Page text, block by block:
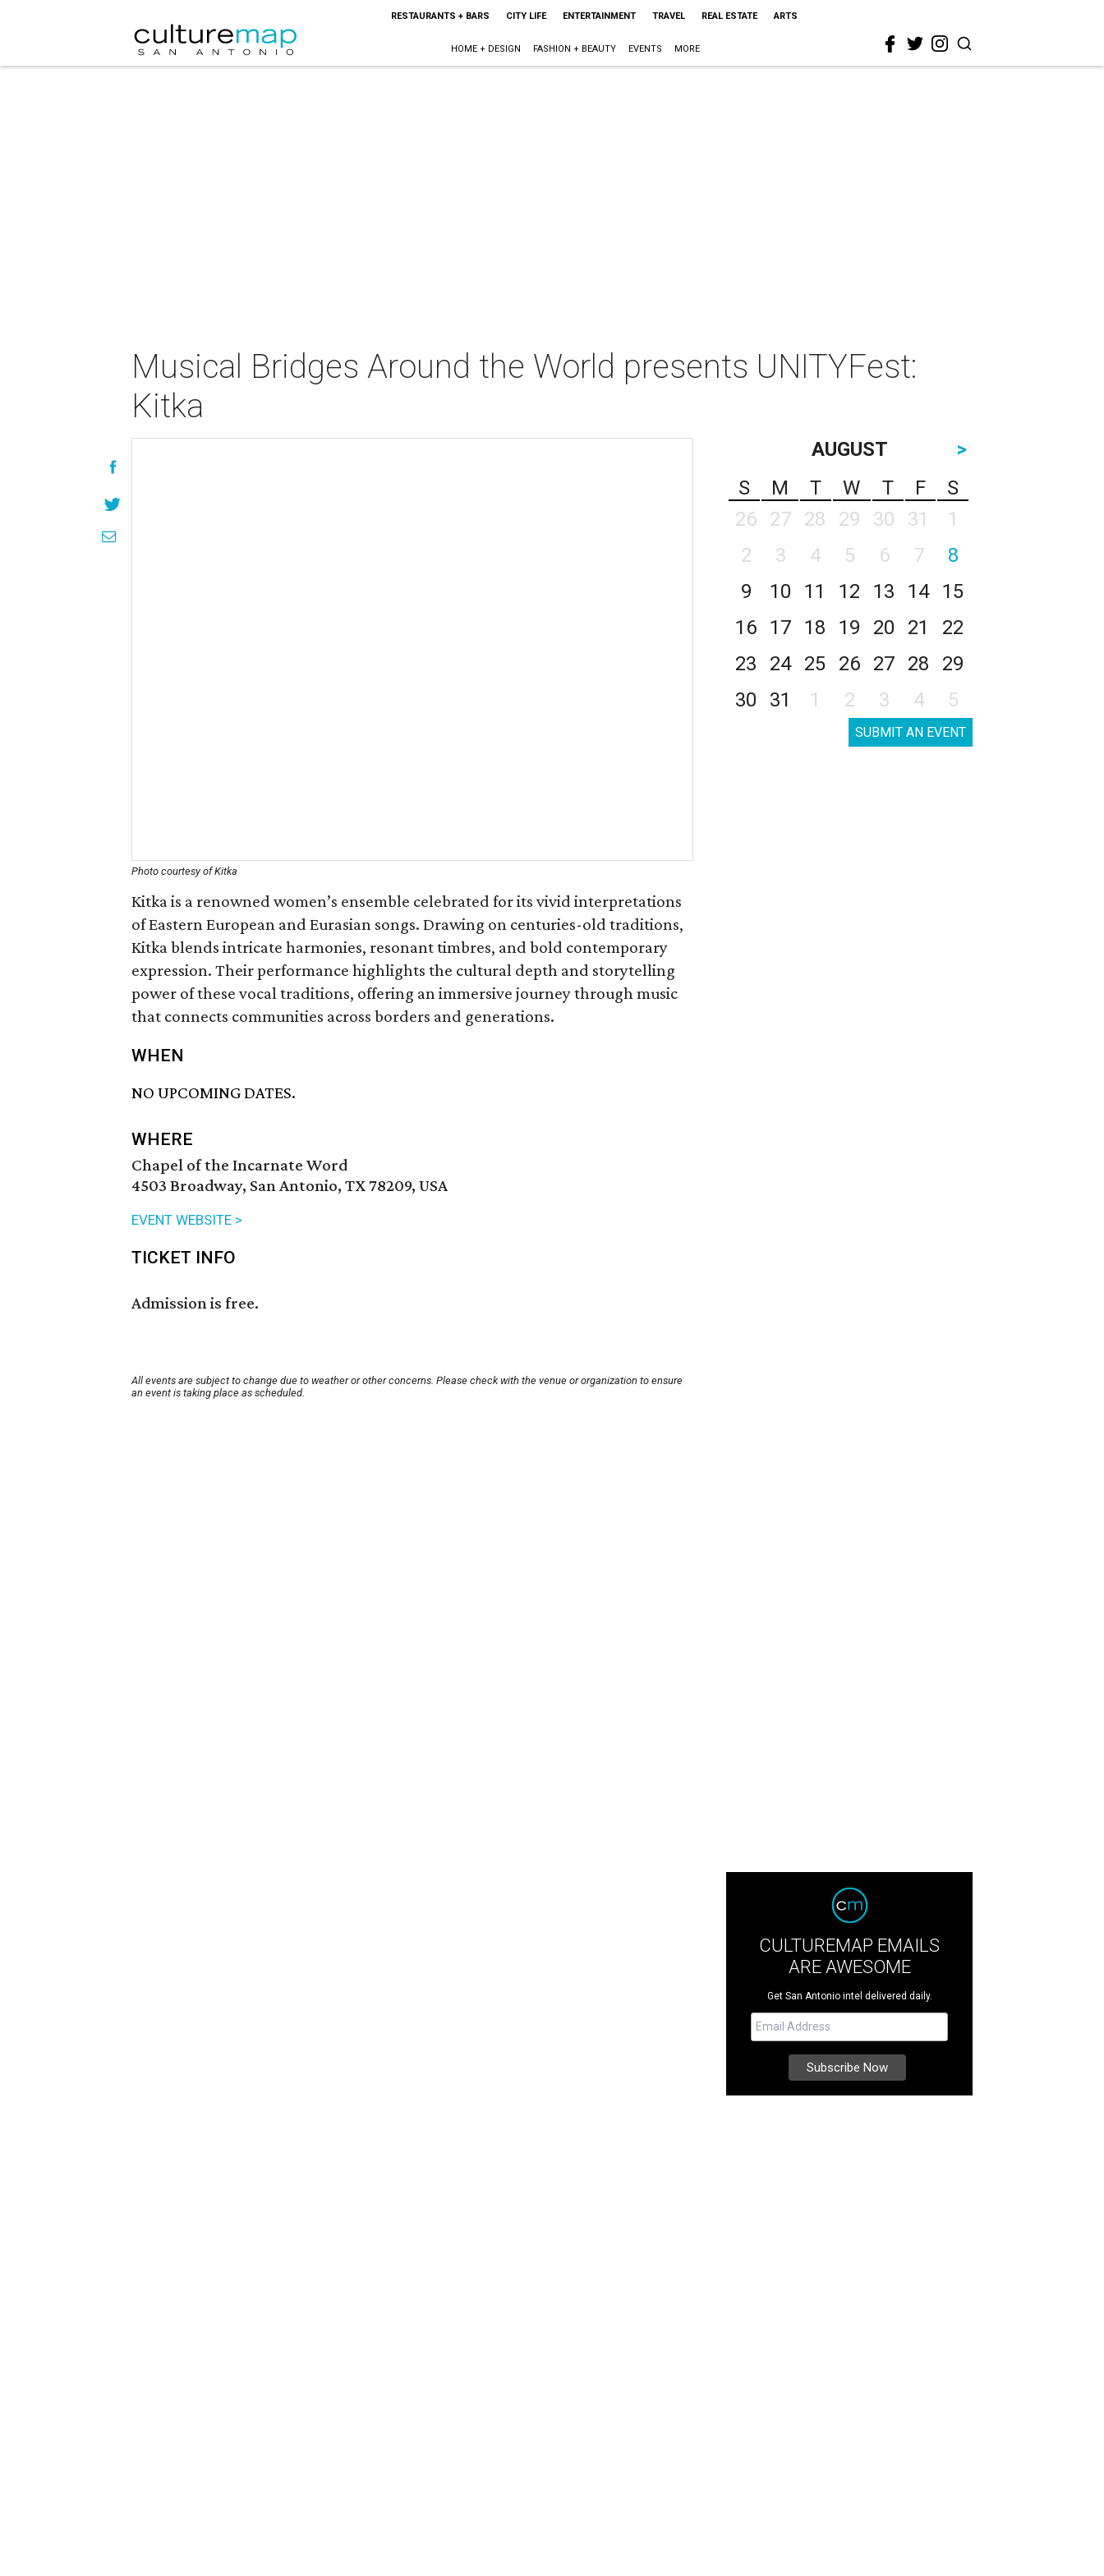
RESTAURANTS + BARS CITY LIFE ENTERTAINMENT TRAVEL REAL ESTATE ARTS
HOME + DESIGN FASHION + BEAUTY EVENTS MORE
Musical Bridges Around the World presents UNITYFest:
Kitka
Photo courtesy of Kitka
Kitka is a renowned women’s ensemble celebrated for its vivid interpretations
of Eastern European and Eurasian songs. Drawing on centuries-old traditions,
Kitka blends intricate harmonies, resonant timbres, and bold contemporary
expression. Their performance highlights the cultural depth and storytelling
power of these vocal traditions, offering an immersive journey through music
that connects communities across borders and generations.
WHEN
NO UPCOMING DATES.
WHERE
Chapel of the Incarnate Word
4503 Broadway, San Antonio, TX 78209, USA
EVENT WEBSITE >
TICKET INFO
Admission is free.
All events are subject to change due to weather or other concerns. Please check with the venue or organization to ensure
an event is taking place as scheduled.
AUGUST
>
S
M T W T F
S
26
27 28 29 30 31
1
2
3 4 5 6 7
8
9
10 11 12 13 14
15
16
17 18 19 20 21
22
23
24 25 26 27 28
29
30
31 1 2 3 4 5
SUBMIT AN EVENT
CULTUREMAP EMAILS
ARE AWESOME
Get San Antonio intel delivered daily.